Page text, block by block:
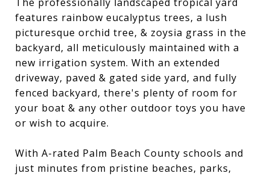
features rainbow eucalyptus trees, a lush
picturesque orchid tree, & zoysia grass in the
backyard, all meticulously maintained with a
new irrigation system. With an extended
driveway, paved & gated side yard, and fully
fenced backyard, there's plenty of room for
your boat & any other outdoor toys you have
or wish to acquire.
With A-rated Palm Beach County schools and
just minutes from pristine beaches, parks,